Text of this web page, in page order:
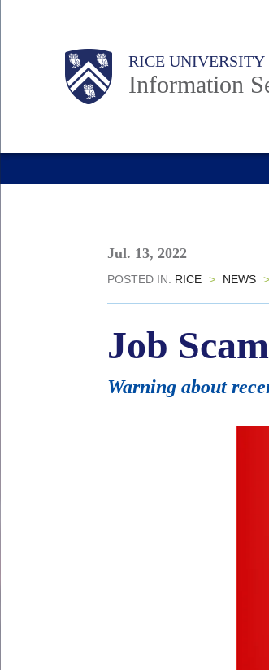
Body RICE UNIVERSITY
Information
Main
Nav
Jul. 13, 2022
POSTED IN: RICE > NEWS >
Job
Warning about